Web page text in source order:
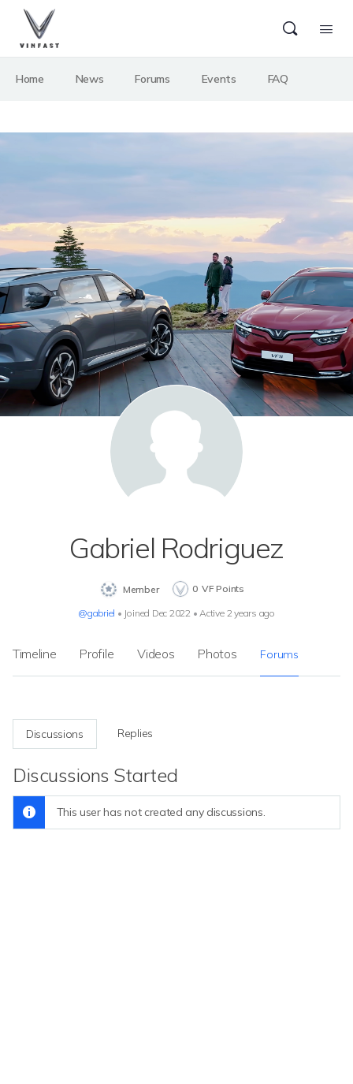
Home News Forums Events FAQ
Gabriel Rodriguez
0 VF Points
Member
@gabriel • Joined Dec 2022 • Active 2 years ago
Timeline Profile Videos Photos Forums
Discussions Replies
Discussions Started
This user has not created any discussions.